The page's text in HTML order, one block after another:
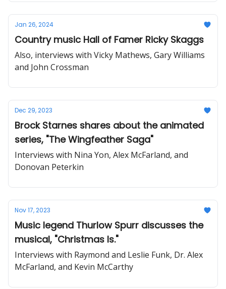
Jan 26, 2024
Country music Hall of Famer Ricky Skaggs
Also, interviews with Vicky Mathews, Gary Williams
and John Crossman
Dec 29, 2023
Brock Starnes shares about the animated
series, "The Wingfeather Saga"
Interviews with Nina Yon, Alex McFarland, and
Donovan Peterkin
Nov 17, 2023
Music legend Thurlow Spurr discusses the
musical, "Christmas Is."
Interviews with Raymond and Leslie Funk, Dr. Alex
McFarland, and Kevin McCarthy